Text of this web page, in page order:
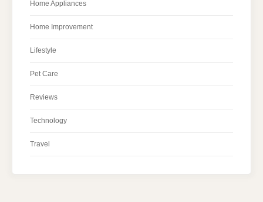
Home Appliances
Home Improvement
Lifestyle
Pet Care
Reviews
Technology
Travel